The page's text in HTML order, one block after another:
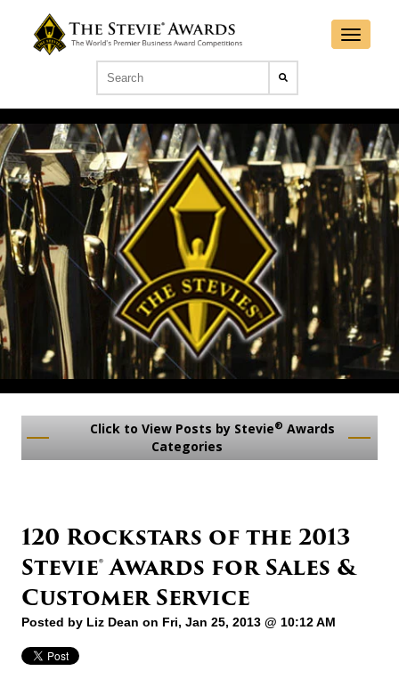
Click to View Posts by Stevie® Awards
Categories
120 Rockstars of the 2013
Stevie® Awards for Sales &
Customer Service
Posted by Liz Dean on Fri, Jan 25, 2013 @ 10:12 AM